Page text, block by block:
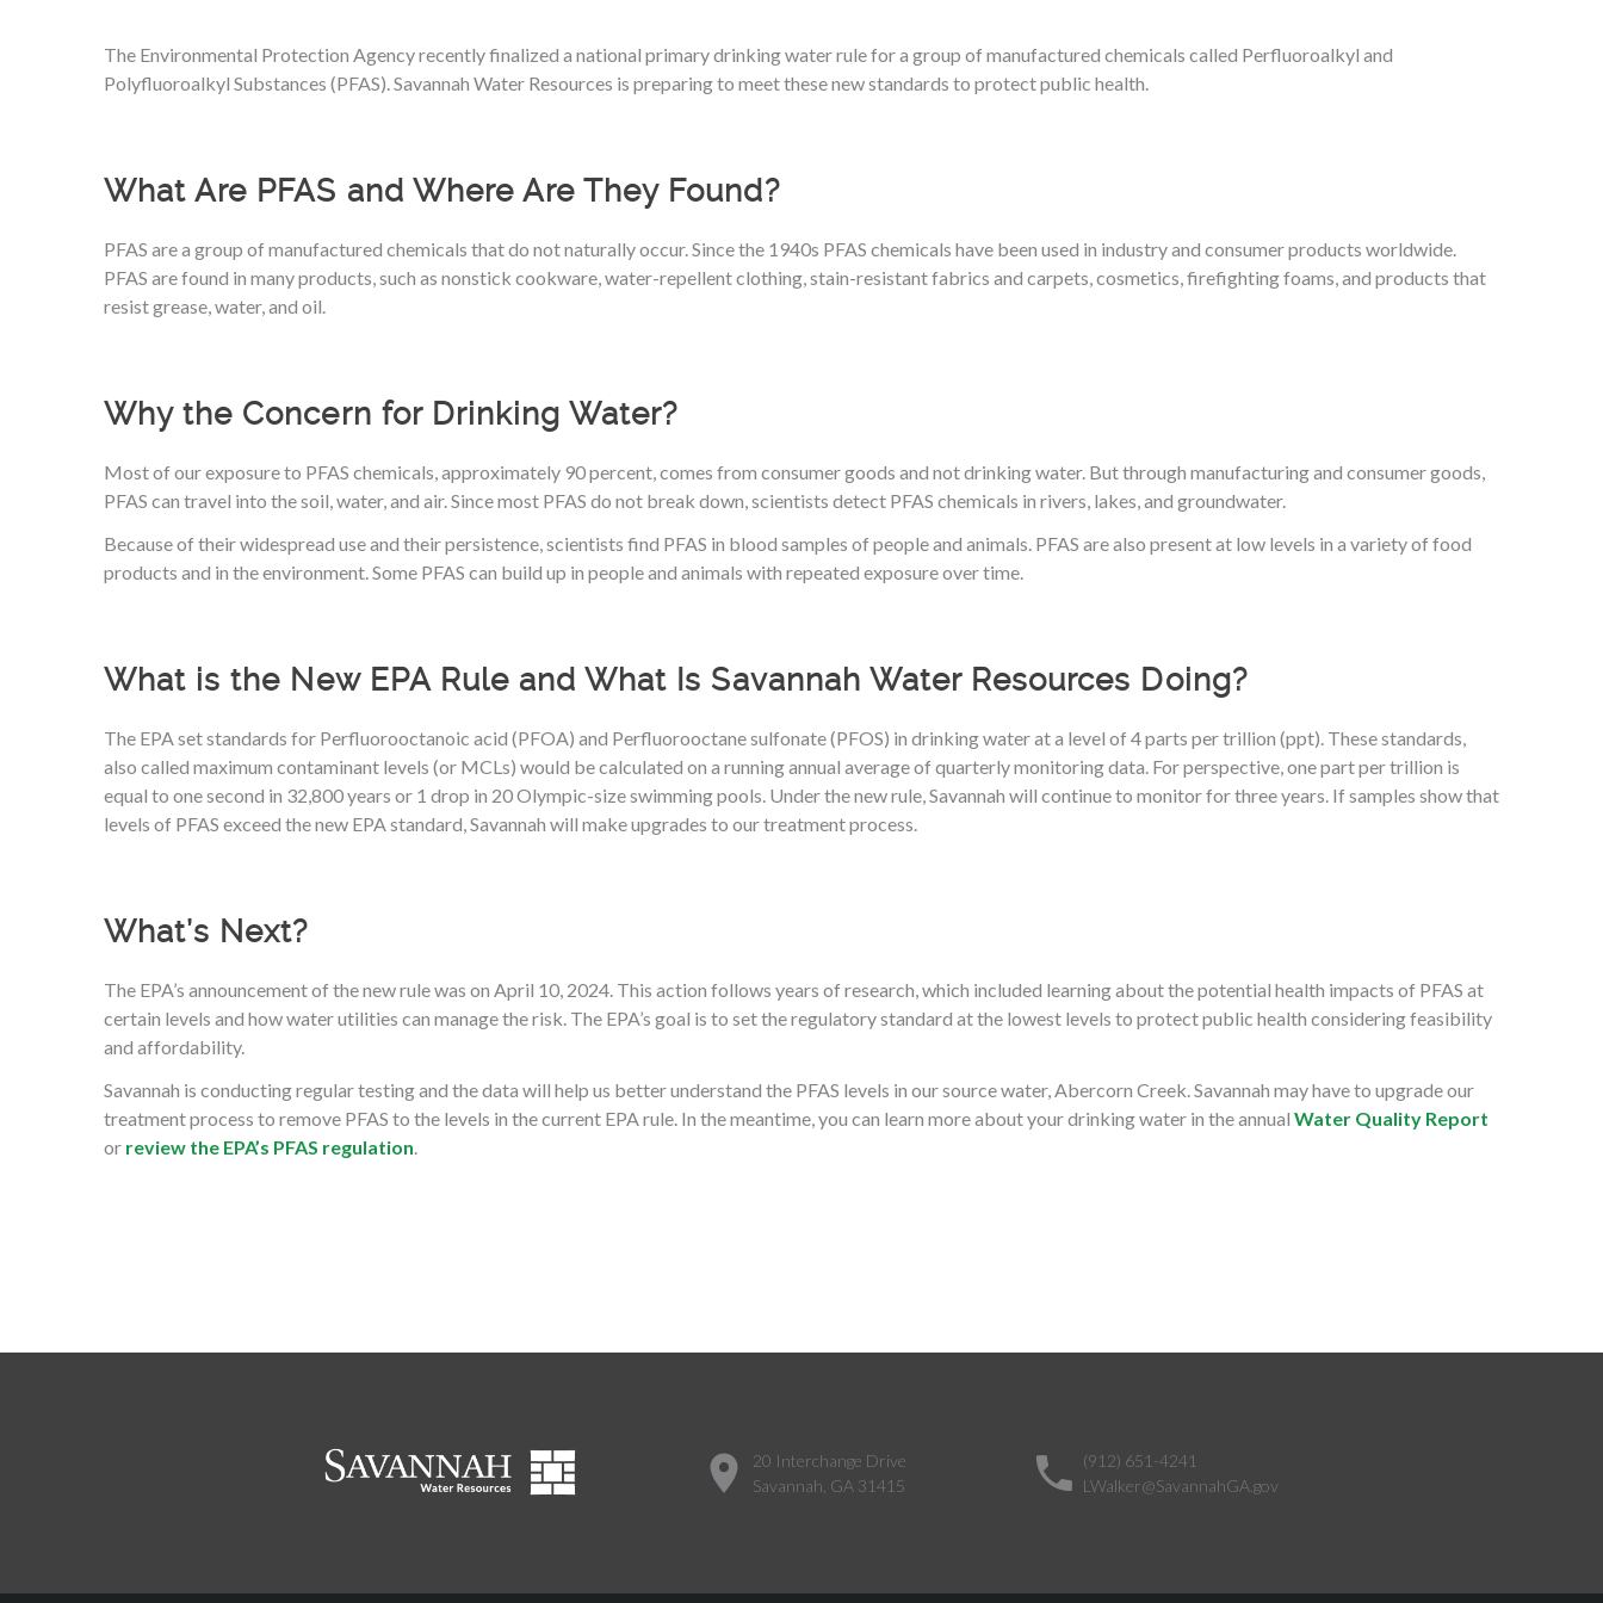
The Environmental Protection Agency recently finalized a national primary drinking water rule for a group of manufactured chemicals called Perfluoroalkyl and
Polyfluoroalkyl Substances (PFAS). Savannah Water Resources is preparing to meet these new standards to protect public health.
What Are PFAS and Where Are They Found?
PFAS are a group of manufactured chemicals that do not naturally occur. Since the 1940s PFAS chemicals have been used in industry and consumer products worldwide.
PFAS are found in many products, such as nonstick cookware, water-repellent clothing, stain-resistant fabrics and carpets, cosmetics, firefighting foams, and products that
resist grease, water, and oil.
Why the Concern for Drinking Water?
Most of our exposure to PFAS chemicals, approximately 90 percent, comes from consumer goods and not drinking water. But through manufacturing and consumer goods,
PFAS can travel into the soil, water, and air. Since most PFAS do not break down, scientists detect PFAS chemicals in rivers, lakes, and groundwater.
Because of their widespread use and their persistence, scientists find PFAS in blood samples of people and animals. PFAS are also present at low levels in a variety of food
products and in the environment. Some PFAS can build up in people and animals with repeated exposure over time.
What is the New EPA Rule and What Is Savannah Water Resources Doing?
The EPA set standards for Perfluorooctanoic acid (PFOA) and Perfluorooctane sulfonate (PFOS) in drinking water at a level of 4 parts per trillion (ppt). These standards,
also called maximum contaminant levels (or MCLs) would be calculated on a running annual average of quarterly monitoring data. For perspective, one part per trillion is
equal to one second in 32,800 years or 1 drop in 20 Olympic-size swimming pools. Under the new rule, Savannah will continue to monitor for three years. If samples show that
levels of PFAS exceed the new EPA standard, Savannah will make upgrades to our treatment process.
What’s Next?
The EPA’s announcement of the new rule was on April 10, 2024. This action follows years of research, which included learning about the potential health impacts of PFAS at
certain levels and how water utilities can manage the risk. The EPA’s goal is to set the regulatory standard at the lowest levels to protect public health considering feasibility
and affordability.
Savannah is conducting regular testing and the data will help us better understand the PFAS levels in our source water, Abercorn Creek. Savannah may have to upgrade our
treatment process to remove PFAS to the levels in the current EPA rule. In the meantime, you can learn more about your drinking water in the annual Water Quality Report
or review the EPA’s PFAS regulation.
20 Interchange Drive
Savannah, GA 31415
(912) 651-4241
LWalker@SavannahGA.gov